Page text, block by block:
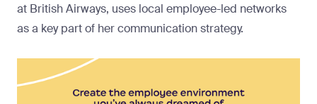
at British Airways, uses local employee-led networks
as a key part of her communication strategy.